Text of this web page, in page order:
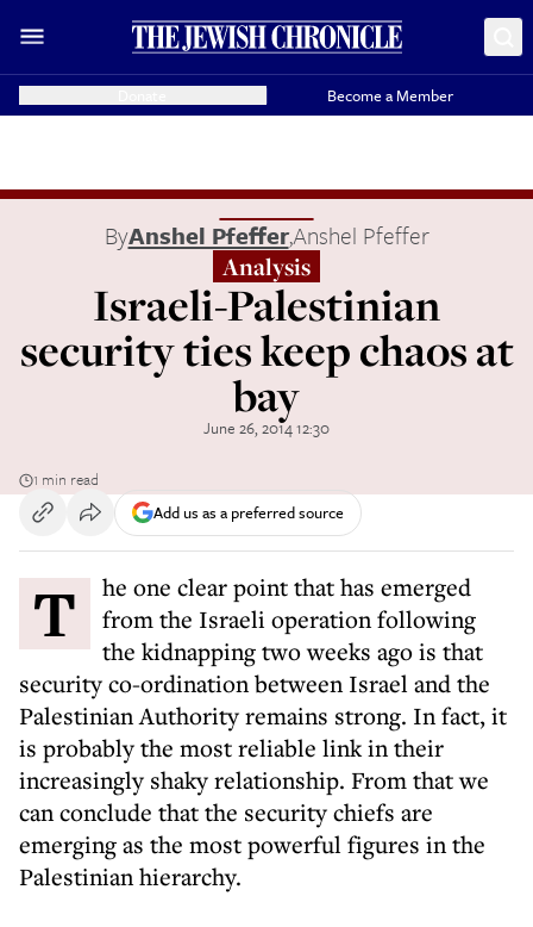
Become a Member
ByAnshel Pfeffer,Anshel Pfeffer
Analysis
Israeli-Palestinian
security ties keep chaos at
bay
June 26, 2014 12:30
1 min read
Add us as a preferred source
The one clear point that has emerged
from the Israeli operation following
the kidnapping two weeks ago is that
security co-ordination between Israel and the
Palestinian Authority remains strong. In fact, it
is probably the most reliable link in their
increasingly shaky relationship. From that we
can conclude that the security chiefs are
emerging as the most powerful figures in the
Palestinian hierarchy.